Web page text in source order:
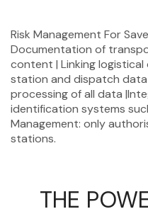
Risk Management For
Documentation of
content | Linking
station and dispatch
processing of all data
identification systems
Management: only
stations.
THE